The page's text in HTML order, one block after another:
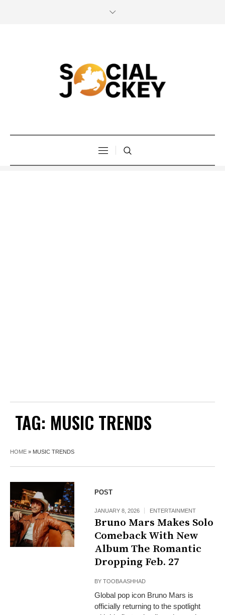
TAG: MUSIC TRENDS
HOME » MUSIC TRENDS
POST
JANUARY 8, 2026 ENTERTAINMENT
Bruno Mars Makes Solo
Comeback With New
Album The Romantic
Dropping Feb. 27
BYTOOBA ASHHAD
Global pop icon Bruno Mars is
officially returning to the spotlight